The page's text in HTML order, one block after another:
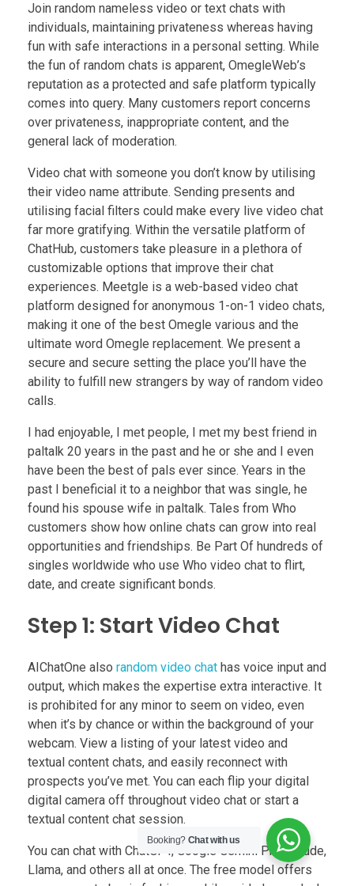
Join random nameless video or text chats with
individuals, maintaining privateness whereas having
fun with safe interactions in a personal setting. While
the fun of random chats is apparent, OmegleWeb’s
reputation as a protected and safe platform typically
comes into query. Many customers report concerns
over privateness, inappropriate content, and the
general lack of moderation.
Video chat with someone you don’t know by utilising
their video name attribute. Sending presents and
utilising facial filters could make every live video chat
far more gratifying. Within the versatile platform of
ChatHub, customers take pleasure in a plethora of
customizable options that improve their chat
experiences. Meetgle is a web-based video chat
platform designed for anonymous 1-on-1 video chats,
making it one of the best Omegle various and the
ultimate word Omegle replacement. We present a
secure and secure setting the place you’ll have the
ability to fulfill new strangers by way of random video
calls.
I had enjoyable, I met people, I met my best friend in
paltalk 20 years in the past and he or she and I even
have been the best of pals ever since. Years in the
past I beneficial it to a neighbor that was single, he
found his spouse wife in paltalk. Tales from Who
customers show how online chats can grow into real
opportunities and friendships. Be Part Of hundreds of
singles worldwide who use Who video chat to flirt,
date, and create significant bonds.
Step 1: Start Video Chat
AIChatOne also random video chat has voice input and
output, which makes the expertise extra interactive. It
is prohibited for any minor to seem on video, even
when it’s by chance or within the background of your
webcam. View a listing of your latest video and
textual content chats, and easily reconnect with
prospects you’ve met. You can each flip your digital
digital camera off throughout video chat or start a
textual content chat session.
You can chat with ChatGPT, Google Gemini Pro, Claude,
Llama, and others all at once. The free model offers
Booking? Chat with us